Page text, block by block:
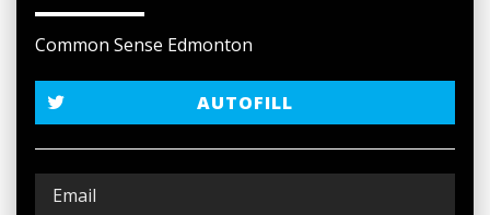
Common Sense Edmonton
AUTOFILL